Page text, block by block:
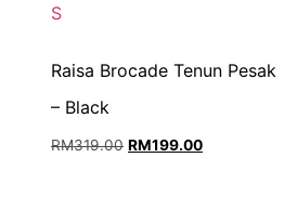
XXS,
S
Raisa Brocade Tenun Pesak
– Black
RM319.00 Original
RM199.00Current